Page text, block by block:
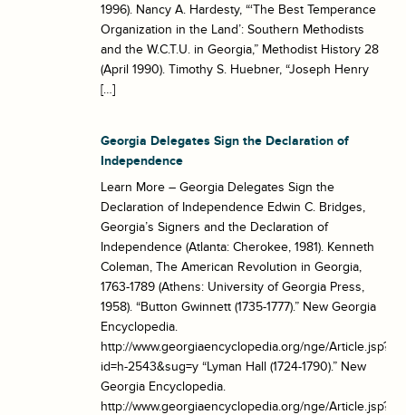
1996). Nancy A. Hardesty, “‘The Best Temperance
Organization in the Land’: Southern Methodists
and the W.C.T.U. in Georgia,” Methodist History 28
(April 1990). Timothy S. Huebner, “Joseph Henry
[…]
Georgia Delegates Sign the Declaration of
Independence
Learn More – Georgia Delegates Sign the
Declaration of Independence Edwin C. Bridges,
Georgia’s Signers and the Declaration of
Independence (Atlanta: Cherokee, 1981). Kenneth
Coleman, The American Revolution in Georgia,
1763-1789 (Athens: University of Georgia Press,
1958). “Button Gwinnett (1735-1777).” New Georgia
Encyclopedia.
http://www.georgiaencyclopedia.org/nge/Article.jsp?
id=h-2543&sug=y “Lyman Hall (1724-1790).” New
Georgia Encyclopedia.
http://www.georgiaencyclopedia.org/nge/Article.jsp?